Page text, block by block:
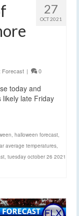
27
OCT 2021
Forecast | 0
today and
likely late Friday
halloween forecast
average temperatures
tuesday october 26 2021